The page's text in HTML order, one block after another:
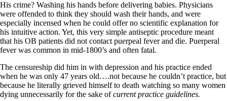
The Gray Areas of Patient Experiences
B12
Iron
Take your temp!
Thyroid, Depression, Mental Health
Blood Pressure & Hypothyroidism
Vegetarian
Constipation
A-Fib
CFS / ME – it may be related!
His crime? Washing his hands before delivering babies. Physicians
were offended to think they should wash their hands, and were
especially incensed when he could offer no scientific explanation for
his intuitive action. Yet, this very simple antiseptic procedure meant
that his OB patients did not contact puerpeal fever and die. Puerperal
fever was common in mid-1800’s and often fatal.
The censureship did him in with depression and his practice ended
when he was only 47 years old….not because he couldn’t practice, but
because he literally grieved himself to death watching so many women
dying unnecessarily for the sake ofcurrent practice guidelines.